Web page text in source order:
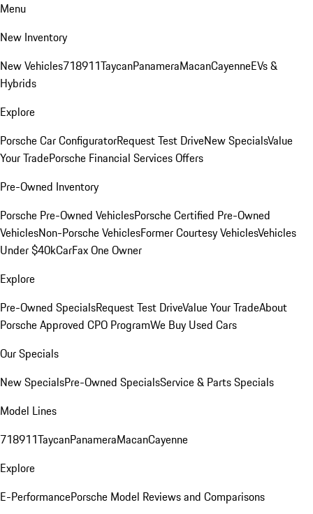
Menu
New Inventory
New Vehicles718911TaycanPanameraMacanCayenneEVs &
Hybrids
Explore
Porsche Car ConfiguratorRequest Test DriveNew SpecialsValue
Your TradePorsche Financial Services Offers
Pre-Owned Inventory
Porsche Pre-Owned VehiclesPorsche Certified Pre-Owned
VehiclesNon-Porsche VehiclesFormer Courtesy VehiclesVehicles
Under $40kCarFax One Owner
Explore
Pre-Owned SpecialsRequest Test DriveValue Your TradeAbout
Porsche Approved CPO ProgramWe Buy Used Cars
Our Specials
New SpecialsPre-Owned SpecialsService & Parts Specials
Model Lines
718911TaycanPanameraMacanCayenne
Explore
E-PerformancePorsche Model Reviews and Comparisons